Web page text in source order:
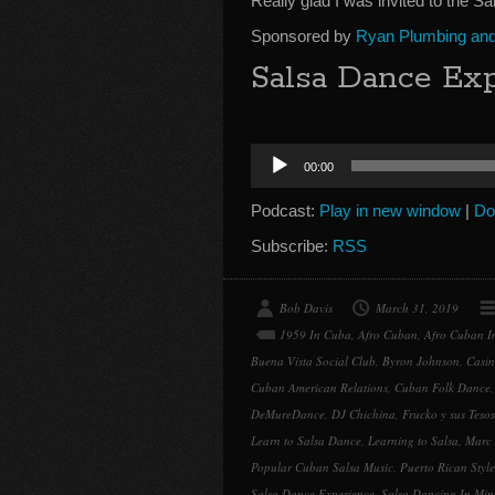
Sponsored by Ryan Plumbing
Salsa Dance
Audio
Player
00:00
Podcast: Play in new window |
Subscribe: RSS
Bob Davis March 31, 2019
1959 In Cuba, Afro Cuban, Afro Cuban
Buena Vista Social Club, Byron Johnson,
Cuban American Relations, Cuban Folk Dance,
DeMureDance, DJ Chichina, Frucko y sus Tesos
Learn to Salsa Dance, Learning to Salsa, Marc
Popular Cuban Salsa Music, Puerto Rican